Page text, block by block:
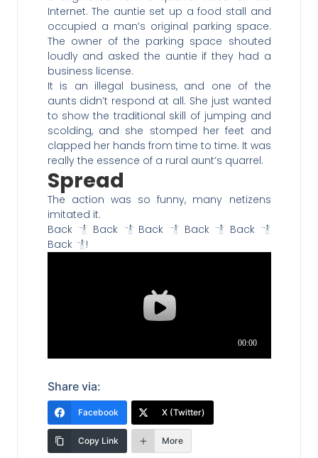
Internet. The auntie set up a food stall and
occupied a man’s original parking space.
The owner of the parking space shouted
loudly and asked the auntie if they had a
business license.
It is an illegal business, and one of the
aunts didn’t respond at all. She just wanted
to show the traditional skill of jumping and
scolding, and she stomped her feet and
clapped her hands from time to time. It was
really the essence of a rural aunt’s quarrel.
Spread
The action was so funny, many netizens
imitated it.
Back
Back Back Back
Back
Back
!
Share via:
Facebook X (Twitter)
Copy Link More